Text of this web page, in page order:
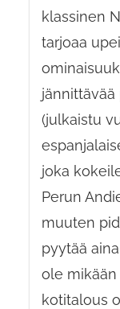
klassinen
tarjoaa
jännittävää
(julkaistu
joka
Perun
muuten
pyytää
ole
kotitalous